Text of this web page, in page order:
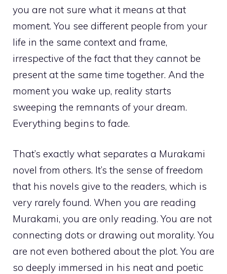
you are not sure what it means at that
moment. You see different people from your
life in the same context and frame,
irrespective of the fact that they cannot be
present at the same time together. And the
moment you wake up, reality starts
sweeping the remnants of your dream.
Everything begins to fade.
That’s exactly what separates a Murakami
novel from others. It’s the sense of freedom
that his novels give to the readers, which is
very rarely found. When you are reading
Murakami, you are only reading. You are not
connecting dots or drawing out morality. You
are not even bothered about the plot. You are
so deeply immersed in his neat and poetic